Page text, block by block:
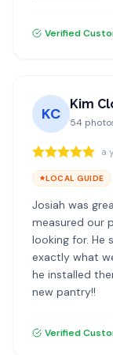
Verified
KC
Kim
54
a
LOCAL GUIDE
Josiah was
measured our
looking for. He
exactly what
he installed
new pantry!!
Verified